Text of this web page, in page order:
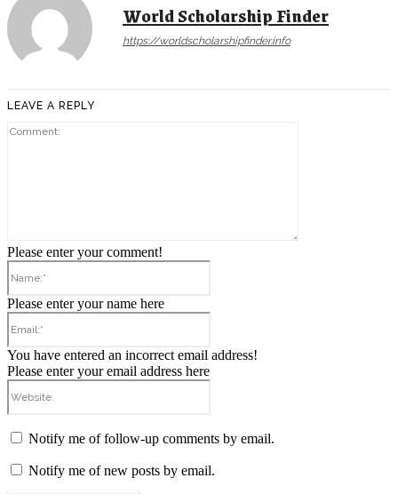
World Scholarship Finder
https://worldscholarshipfinder.info
LEAVE A REPLY
Please enter your comment!
Please enter your name here
You have entered an incorrect email address!
Please enter your email address here
Notify me of follow-up comments by email.
Notify me of new posts by email.